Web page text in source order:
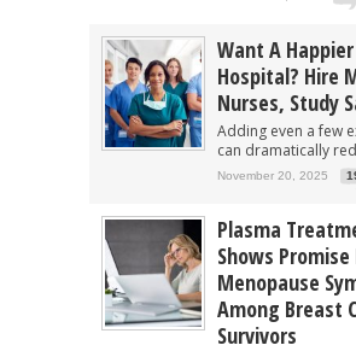
Want A Happier
Hospital? Hire
Nurses, Study
Adding even a few
can dramatically
November 20, 2025
Plasma
Shows Promise
Menopause
Among Breast
Survivors